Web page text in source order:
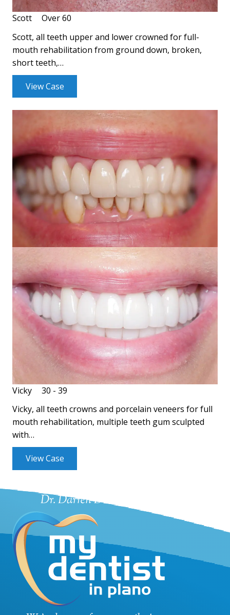
Scott
Over 60
Scott, all teeth upper and lower crowned for full-
mouth rehabilitation from ground down, broken,
short teeth,…
View Case
Vicky
30 - 39
Vicky, all teeth crowns and porcelain veneers for full
mouth rehabilitation, multiple teeth gum sculpted
with…
View Case